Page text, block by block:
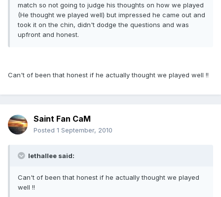
match so not going to judge his thoughts on how we played
(He thought we played well) but impressed he came out and
took it on the chin, didn't dodge the questions and was
upfront and honest.
Can't of been that honest if he actually thought we played well !!
Saint Fan CaM
Posted 1 September, 2010
lethallee said:
Can't of been that honest if he actually thought we played
well !!